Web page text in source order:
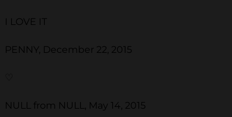
I LOVE IT
PENNY, December 22, 2015
NULL from NULL, May 14, 2015